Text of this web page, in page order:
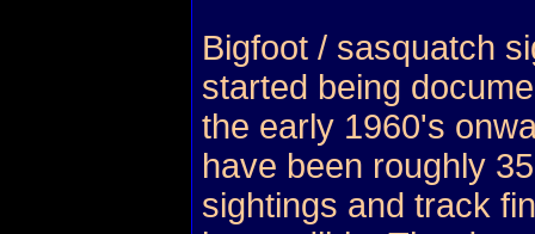
Bigfoot / sasquatch
started being
the early 1960's
have been roughly
sightings and track